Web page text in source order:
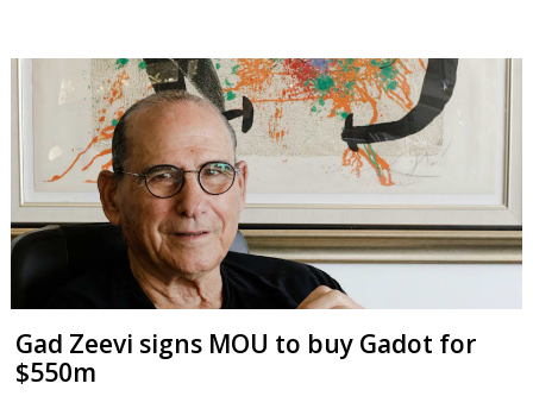
Gad Zeevi signs MOU to buy Gadot for
$550m